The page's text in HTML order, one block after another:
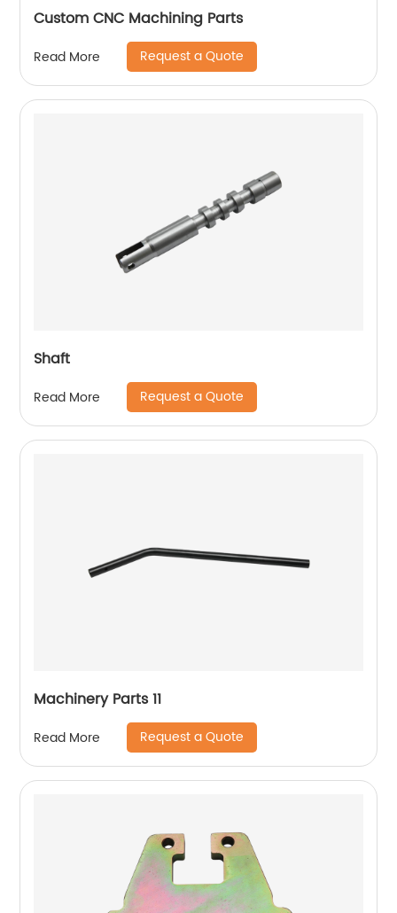
Custom CNC Machining Parts
Read More Request a Quote
Shaft
Read More Request a Quote
Machinery Parts 11
Read More Request a Quote